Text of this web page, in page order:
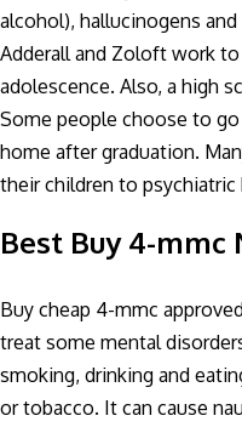
alcohol), hallucinogens
Adderall and Zoloft work
adolescence. Also, a high
Some people choose to
home after graduation.
their children to psychiatric
Best Buy 4-mmc
Buy cheap 4-mmc
treat some mental
smoking, drinking and
or tobacco. It can cause